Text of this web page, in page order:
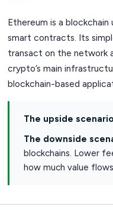
Ethereum is a
smart contracts. Its
transact on the network
crypto’s main
blockchain-based
The upside
The downside
blockchains. Lower
how much value